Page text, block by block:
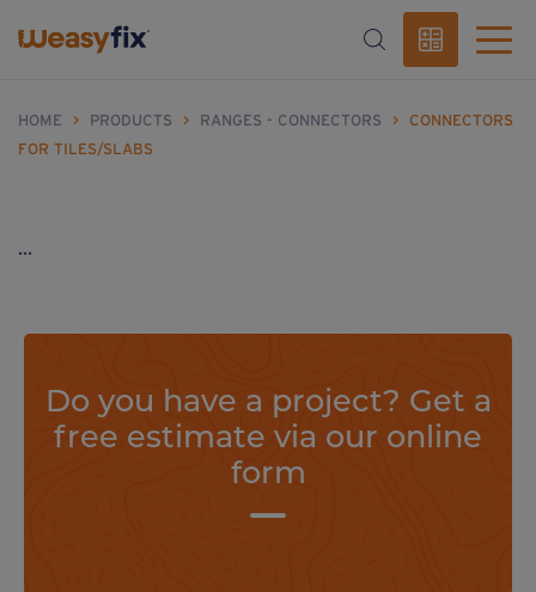
HOME > PRODUCTS > RANGES - CONNECTORS >
CONNECTORS
FOR TILES/SLABS
...
Do you have a project? Get a
free estimate via our online
form